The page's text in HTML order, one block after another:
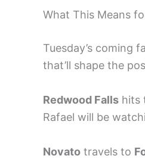
What This Means
Tuesday’s coming
that’ll shape the
Redwood Falls hits
Rafael will be
Novato travels to